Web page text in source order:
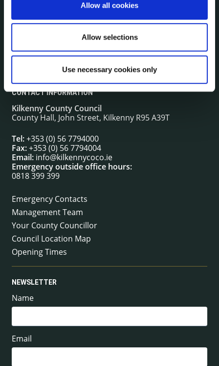
Allow all cookies
Allow selections
Use necessary cookies only
irl - Public Notices
irl - Fire and Rescue Service
CONTACT INFORMATION
Kilkenny County Council
County Hall, John Street, Kilkenny R95 A39T
Tel:+353 (0) 56 7794000
Fax:+353 (0) 56 7794004
Email: info@kilkennycoco.ie
Emergency outside office hours:
0818 399 399
Emergency Contacts
Management Team
Your County Councillor
Council Location Map
Opening Times
NEWSLETTER
Name
Email